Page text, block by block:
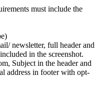
must include the
newsletter, full header and
in the screenshot.
Subject in the header and
address in footer with opt-